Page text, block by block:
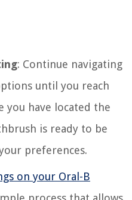
: Continue navigating
until you reach
you have located the
is ready to be
preferences.
on your Oral-B